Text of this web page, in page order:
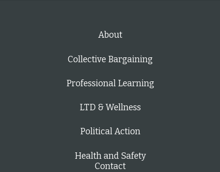
About
Collective Bargaining
Professional Learning
LTD & Wellness
Political Action
Health and Safety
Contact